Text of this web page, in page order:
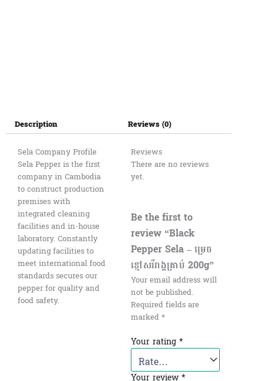
Description
Sela Company Profile
Sela Pepper is the first
company in Cambodia
to construct production
premises with
integrated cleaning
facilities and in-house
laboratory. Constantly
updating facilities to
meet international food
standards secures our
pepper for quality and
food safety.
Reviews (0)
Reviews
There are no reviews
yet.
Be the first to
review “Black
Pepper Sela – ម្រេច
ខ្មៅសរីរាង្គគ្រាប់ 200g”
Your email address will
not be published.
Required fields are
marked*
Your rating *
Your review*